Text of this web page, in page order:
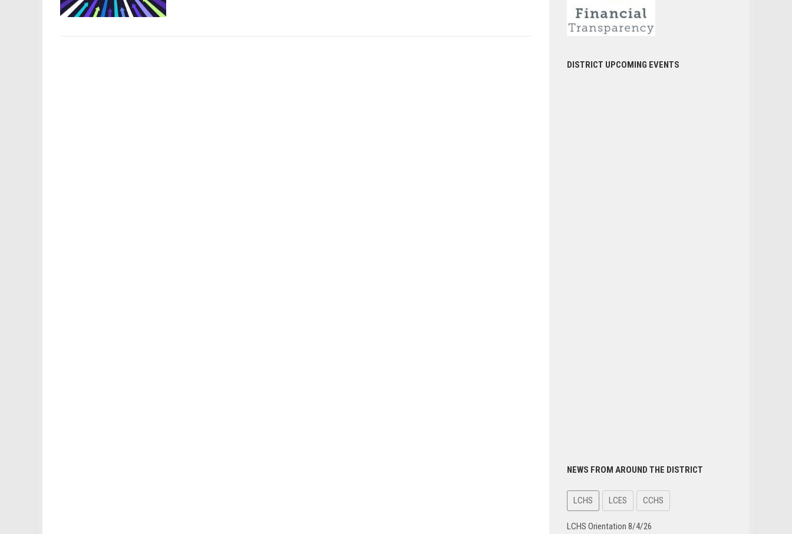
DISTRICT UPCOMING EVENTS
NEWS FROM AROUND THE DISTRICT
LCHS LCES CCHS
LCHS Orientation 8/4/26